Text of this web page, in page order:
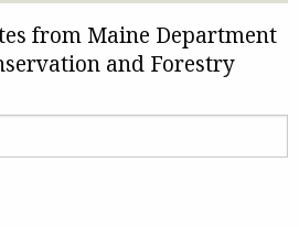
from Maine Department
and Forestry